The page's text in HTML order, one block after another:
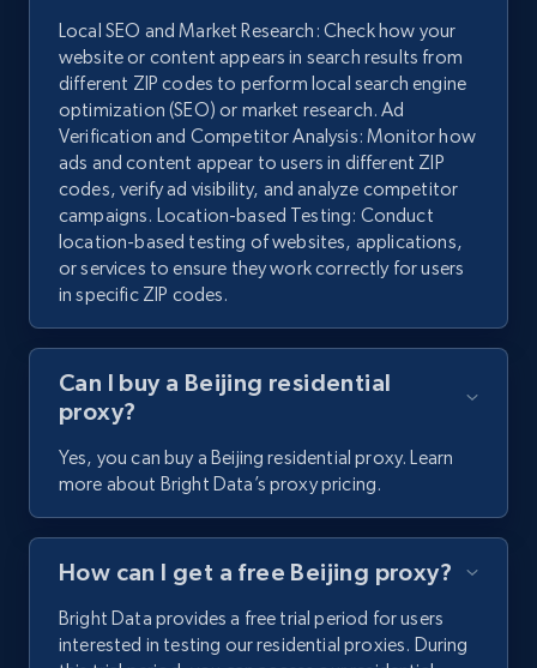
Local SEO and Market Research: Check how your
website or content appears in search results from
different ZIP codes to perform local search engine
optimization (SEO) or market research. Ad
Verification and Competitor Analysis: Monitor how
ads and content appear to users in different ZIP
codes, verify ad visibility, and analyze competitor
campaigns. Location-based Testing: Conduct
location-based testing of websites, applications,
or services to ensure they work correctly for users
in specific ZIP codes.
Can I buy a Beijing residential
proxy?
Yes, you can buy a Beijing residential proxy. Learn
more about Bright Data’s proxy pricing.
How can I get a free Beijing proxy?
Bright Data provides a free trial period for users
interested in testing our residential proxies. During